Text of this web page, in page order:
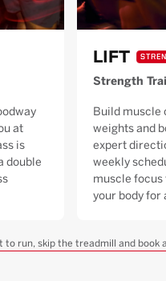
at
is
double
LIFT
Strength
Build muscle
weights and
expert
weekly
muscle
your body for
to run, skip the treadmill and book